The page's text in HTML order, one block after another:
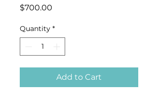
$700.00
Quantity *
Add to Cart